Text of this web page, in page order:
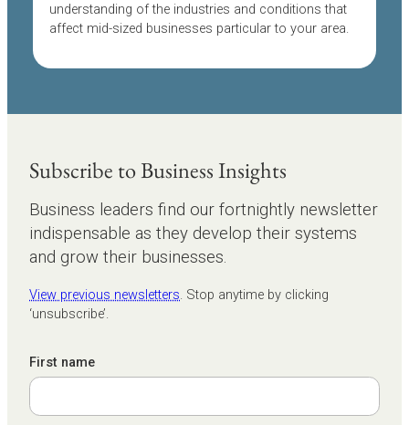
understanding of the industries and conditions that
affect mid-sized businesses particular to your area.
Subscribe to Business Insights
Business leaders find our fortnightly newsletter
indispensable as they develop their systems
and grow their businesses.
View previous newsletters. Stop anytime by clicking
‘unsubscribe’.
First name